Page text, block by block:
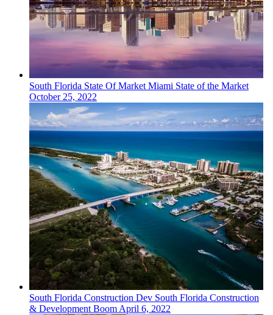
South Florida State Of MarketMiami State of the Market
October 25, 2022
South Florida Construction Dev South Florida Construction
& Development BoomApril 6, 2022